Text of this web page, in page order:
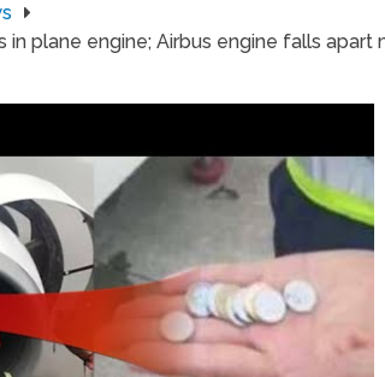
in plane engine; Airbus engine falls apart